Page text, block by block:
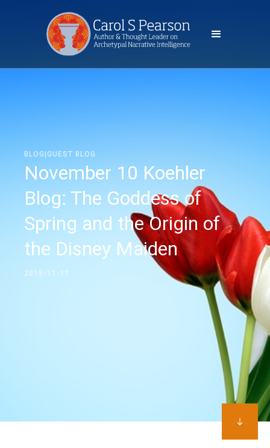
BLOG|GUEST BLOG
November 10 Koehler
Blog: The Goddess of
Spring and the Origin of
the Disney Maiden
2015-11-11